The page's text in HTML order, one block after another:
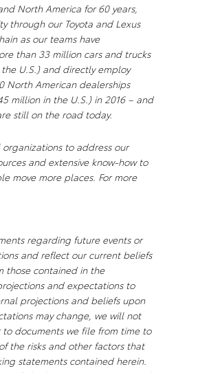
North America for 60 years,
through our Toyota and Lexus
as our teams have
than 33 million cars and trucks
U.S.) and directly employ
North American dealerships
million in the U.S.) in 2016 – and
still on the road today.
to address our
and extensive know-how to
move more places. For more
regarding future events or
and reflect our current beliefs
those contained in the
and expectations to
projections and beliefs upon
may change, we will not
to documents we file from time to
the risks and other factors that
statements contained herein.